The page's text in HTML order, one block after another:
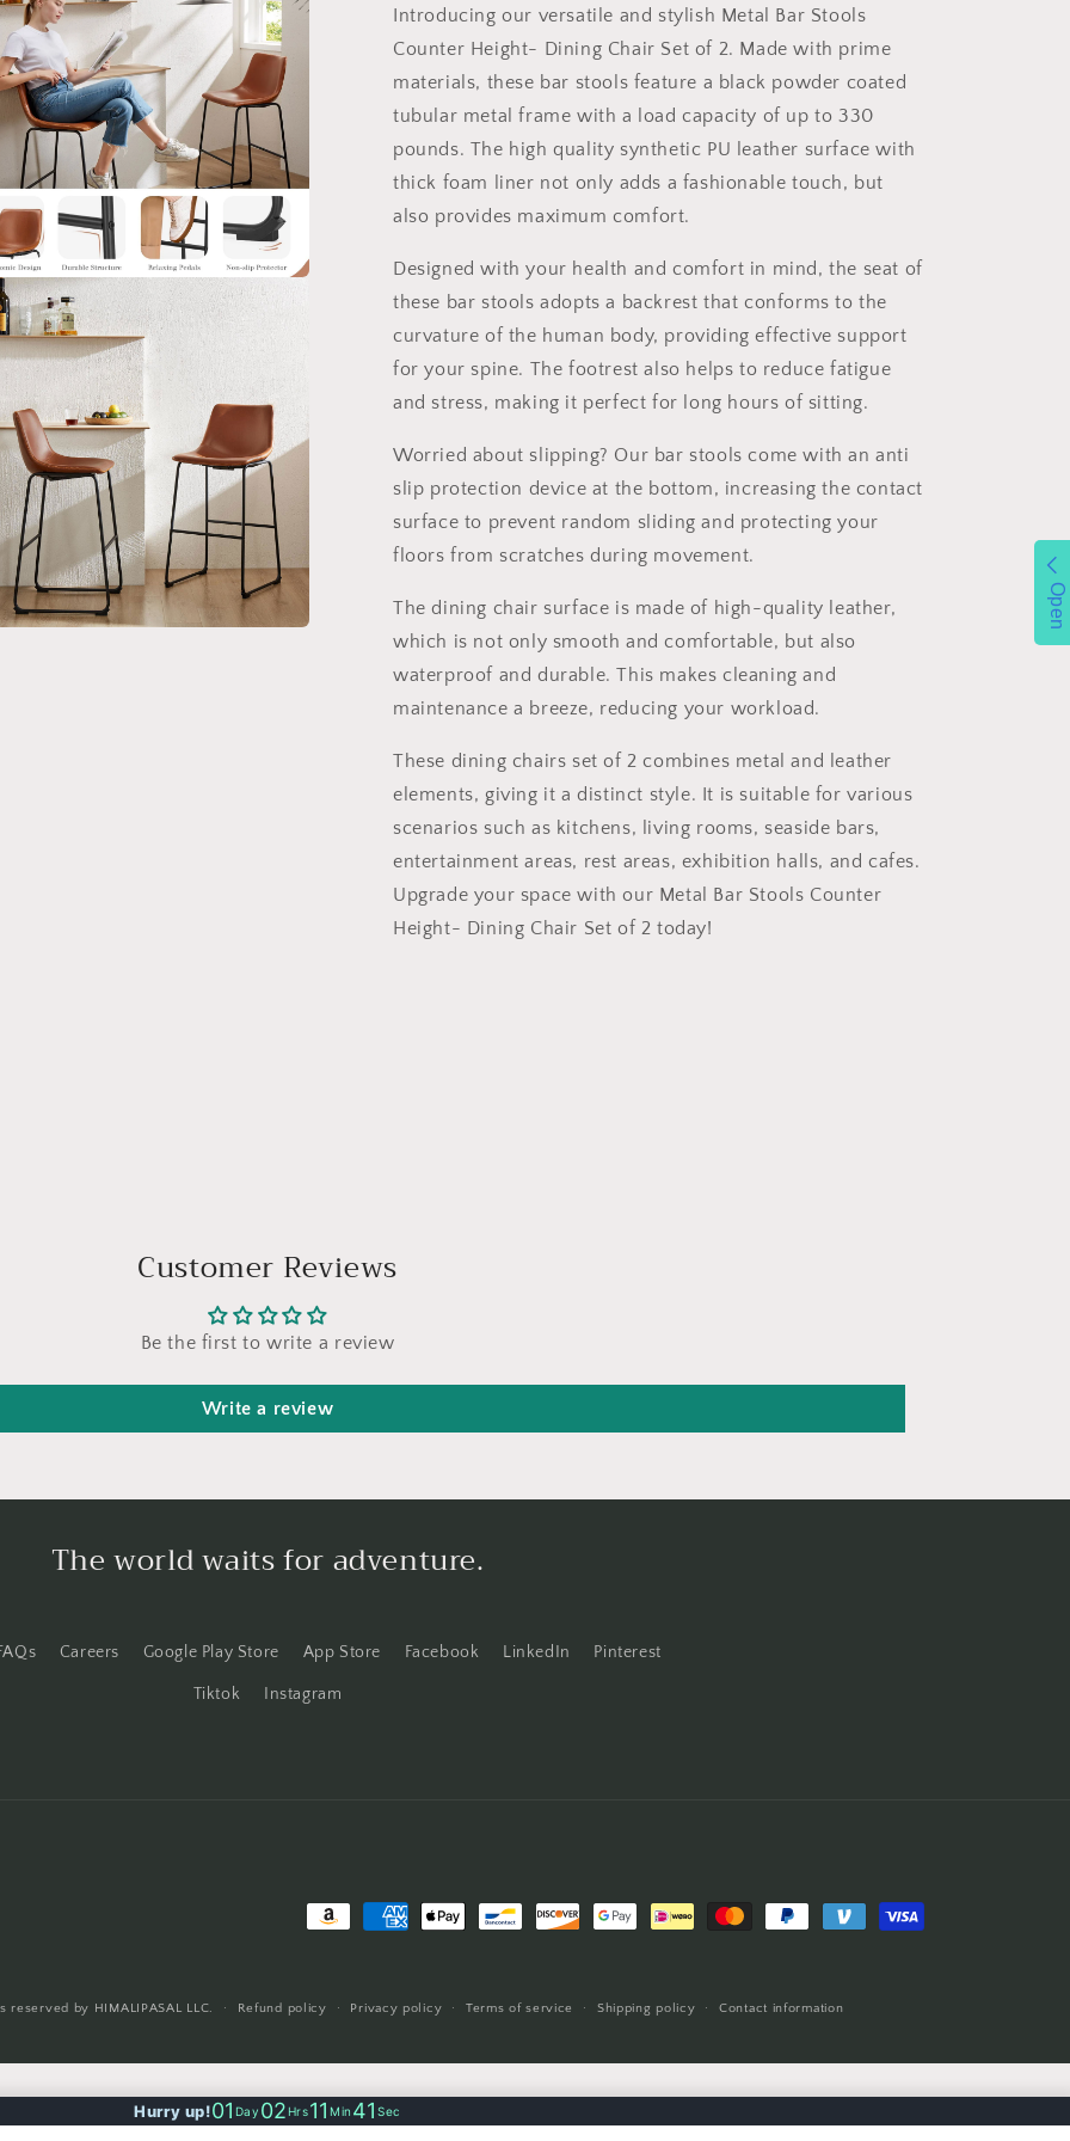
Introducing our versatile and stylish Metal Bar Stools
Counter Height- Dining Chair Set of 2. Made with prime
materials, these bar stools feature a black powder coated
tubular metal frame with a load capacity of up to 330
pounds. The high quality synthetic PU leather surface with
thick foam liner not only adds a fashionable touch, but
also provides maximum comfort.
Designed with your health and comfort in mind, the seat of
these bar stools adopts a backrest that conforms to the
curvature of the human body, providing effective support
for your spine. The footrest also helps to reduce fatigue
and stress, making it perfect for long hours of sitting.
Worried about slipping? Our bar stools come with an anti
slip protection device at the bottom, increasing the contact
surface to prevent random sliding and protecting your
floors from scratches during movement.
The dining chair surface is made of high-quality leather,
which is not only smooth and comfortable, but also
waterproof and durable. This makes cleaning and
maintenance a breeze, reducing your workload.
These dining chairs set of 2 combines metal and leather
elements, giving it a distinct style. It is suitable for various
scenarios such as kitchens, living rooms, seaside bars,
entertainment areas, rest areas, exhibition halls, and cafes.
Upgrade your space with our Metal Bar Stools Counter
Height- Dining Chair Set of 2 today!
Customer Reviews
Be the first to write a review
Write a review
The world waits for adventure.
Careers Google Play Store App Store Facebook LinkedIn Pinterest
Tiktok Instagram
Payment
reserved by HIMALIPASAL LLC. Refund policy Privacy policy Terms of service Shipping policy Contact information
Open
Hurry up!01 Day 02Hrs11 Min 40Sec